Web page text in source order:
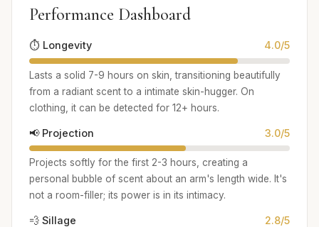
Performance Dashboard
⏱️ Longevity 4.0/5
Lasts a solid 7-9 hours on skin, transitioning beautifully
from a radiant scent to a intimate skin-hugger. On
clothing, it can be detected for 12+ hours.
📢 Projection 3.0/5
Projects softly for the first 2-3 hours, creating a
personal bubble of scent about an arm's length wide. It's
not a room-filler; its power is in its intimacy.
💨 Sillage 2.8/5